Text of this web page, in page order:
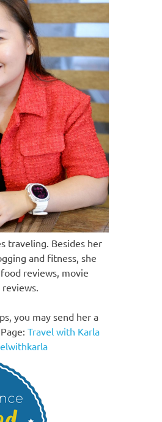
traveling. Besides her
and fitness, she
reviews, movie
you may send her a
Travel with Karla